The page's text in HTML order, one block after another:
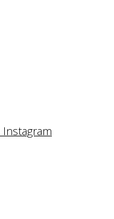
Instagram